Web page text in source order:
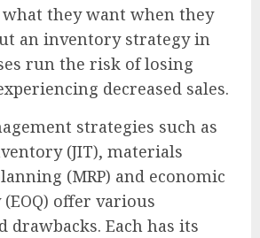
they want when they
an inventory strategy in
run the risk of losing
decreased sales.
strategies such as
(JIT), materials
(MRP) and economic
offer various
drawbacks. Each has its